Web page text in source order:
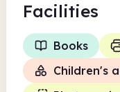
Facilities
Books
Children's